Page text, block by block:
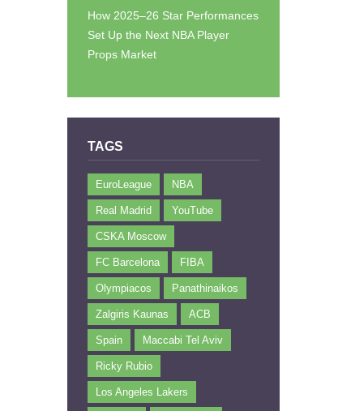
How 2025–26 Star Performances
Set Up the Next NBA Player
Props Market
TAGS
EuroLeague NBA
Real Madrid YouTube
CSKA Moscow
FC Barcelona FIBA
Olympiacos Panathinaikos
Zalgiris Kaunas ACB
Spain Maccabi Tel Aviv
Ricky Rubio
Los Angeles Lakers